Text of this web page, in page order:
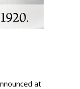
at